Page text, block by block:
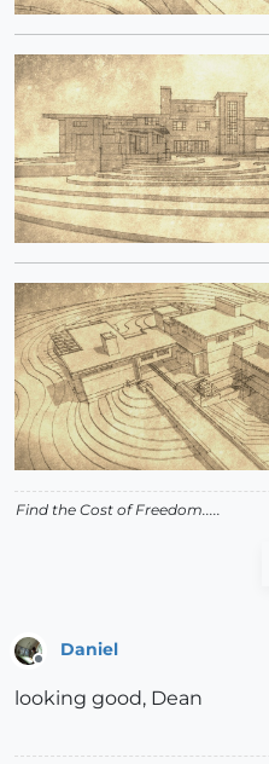
Find the Cost of Freedom.....
Daniel
looking good, Dean